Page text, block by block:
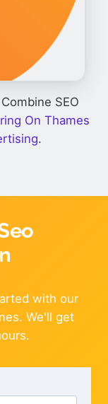
SEO
On Thames
.
with our
We'll get